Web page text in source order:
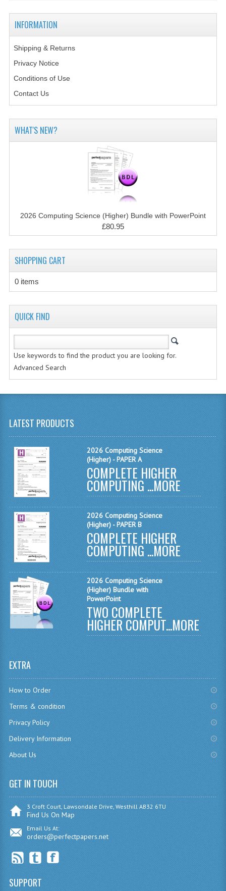
CHEMISTRY
CHEMISTRY
COMPUTING SCIENCE
INFORMATION SYSTEMS
2012-2013
CHEMISTRY
2011-2012
MATHEMATICS
MODERN LANGUAGES
FRENCH
GERMAN
SPANISH
MODERN STUDIES
PHYSICS
2010-2011
BUSINESS EDUCATION
ADMINISTRATION
CHEMISTRY
INFO. SYS.
INFORMATION
Shipping & Returns
Privacy Notice
Conditions of Use
Contact Us
WHAT'S NEW?
2026 Computing Science (Higher) Bundle with PowerPoint
£80.95
SHOPPING CART
0 items
QUICK FIND
Use keywords to find the product you are looking for.
Advanced Search
LATEST PRODUCTS
2026 Computing Science
(Higher) - PAPER A
COMPLETE HIGHER
COMPUTING ...MORE
2026 Computing Science
(Higher) - PAPER B
COMPLETE HIGHER
COMPUTING ...MORE
2026 Computing Science
(Higher) Bundle with
PowerPoint
TWO COMPLETE
HIGHER COMPUT...MORE
EXTRA
How to Order
Terms & condition
Privacy Policy
Delivery Information
About Us
GET IN TOUCH
3 Croft Court, Lawsondale Drive, Westhill AB32 6TU
Find Us On Map
Email Us At:
orders@perfectpapers.net
SUPPORT